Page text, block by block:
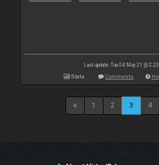
Last update: Tue 04 May 21 @
Stats Comments
1 2 3 4